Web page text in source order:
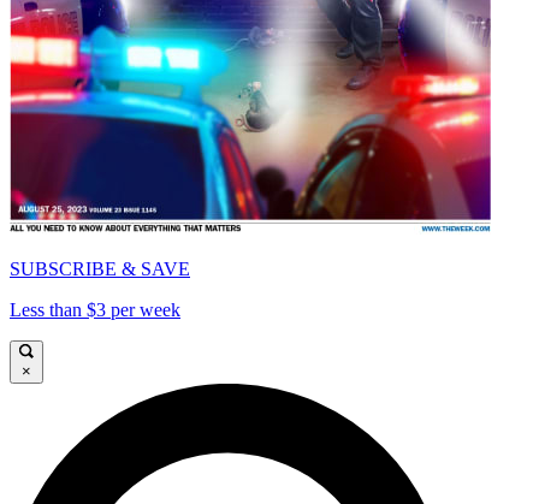
SUBSCRIBE & SAVE
Less than $3 per week
×